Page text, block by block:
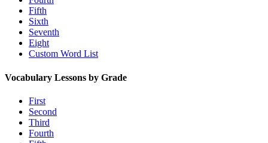
Fifth
Sixth
Seventh
Eight
Custom Word List
Vocabulary Lessons by Grade
First
Second
Third
Fourth